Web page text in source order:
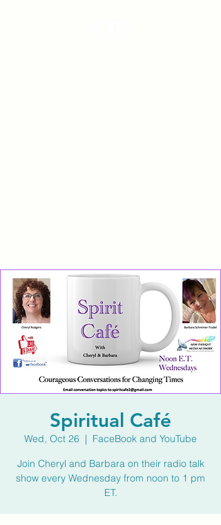
Spiritual Café
Wed, Oct 26
  |
FaceBook and YouTube
Join Cheryl and Barbara on their radio talk
show every Wednesday from noon to 1 pm
ET.